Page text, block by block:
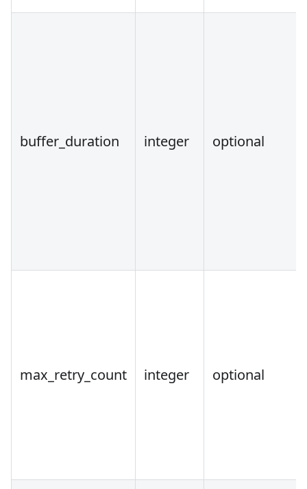
buffer_duration integer optional
max_retry_count integer optional